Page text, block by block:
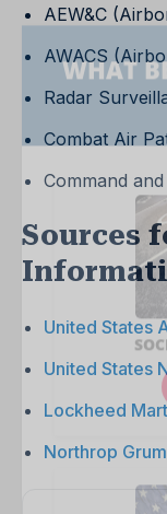
AEW&C
AWACS
Radar
Combat Air
Command
Sources
United States
United States
Lockheed
Northrop